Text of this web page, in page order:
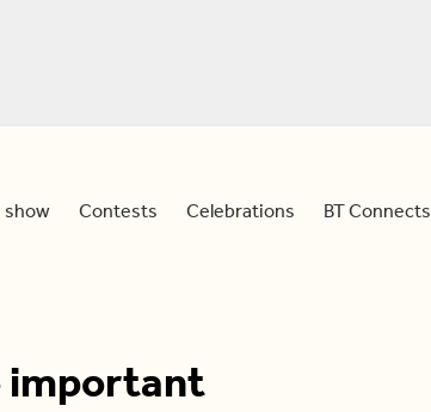
show Contests Celebrations BT Connects
important